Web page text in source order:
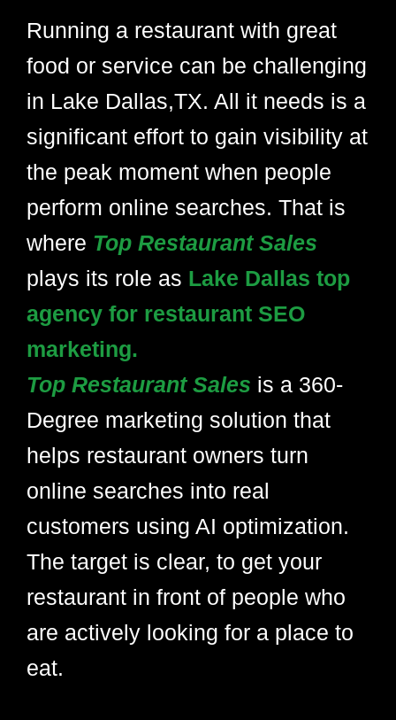
Running a restaurant with great
food or service can be challenging
in Lake Dallas,TX. All it needs is a
significant effort to gain visibility at
the peak moment when people
perform online searches. That is
where Top Restaurant Sales
plays its role as Lake Dallas top
agency for restaurant SEO
marketing.
Top Restaurant Sales is a 360-
Degree marketing solution that
helps restaurant owners turn
online searches into real
customers using AI optimization.
The target is clear, to get your
restaurant in front of people who
are actively looking for a place to
eat.